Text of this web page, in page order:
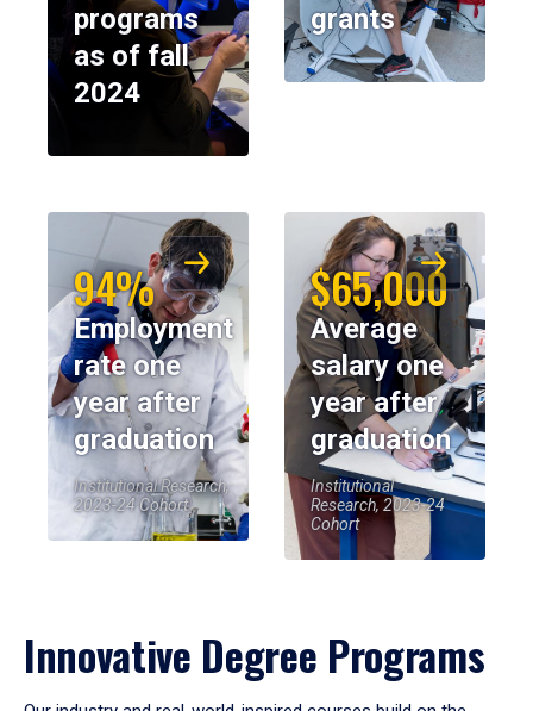
programs
as of fall
2024
grants
94%
Employment
rate one
year after
graduation
Institutional Research,
2023-24 Cohort
$65,000
Average
salary one
year after
graduation
Institutional
Research, 2023-24
Cohort
Innovative Degree Programs